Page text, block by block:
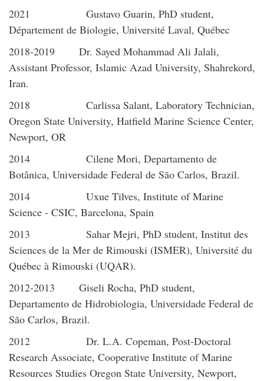
2021 Gustavo Guarin, PhD student,
Département de Biologie, Université Laval, Québec
2018-2019 Dr. Sayed Mohammad Ali Jalali,
Assistant Professor, Islamic Azad University, Shahrekord,
Iran.
2018 Carlissa Salant, Laboratory Technician,
Oregon State University, Hatfield Marine Science Center,
Newport, OR
2014 Cilene Mori, Departamento de
Botânica, Universidade Federal de São Carlos, Brazil.
2014 Uxue Tilves, Institute of Marine
Science - CSIC, Barcelona, Spain
2013 Sahar Mejri, PhD student, Institut des
Sciences de la Mer de Rimouski (ISMER), Université du
Québec à Rimouski (UQAR).
2012-2013 Giseli Rocha, PhD student,
Departamento de Hidrobiologia, Universidade Federal de
São Carlos, Brazil.
2012 Dr. L.A. Copeman, Post-Doctoral
Research Associate, Cooperative Institute of Marine
Resources Studies Oregon State University, Newport,